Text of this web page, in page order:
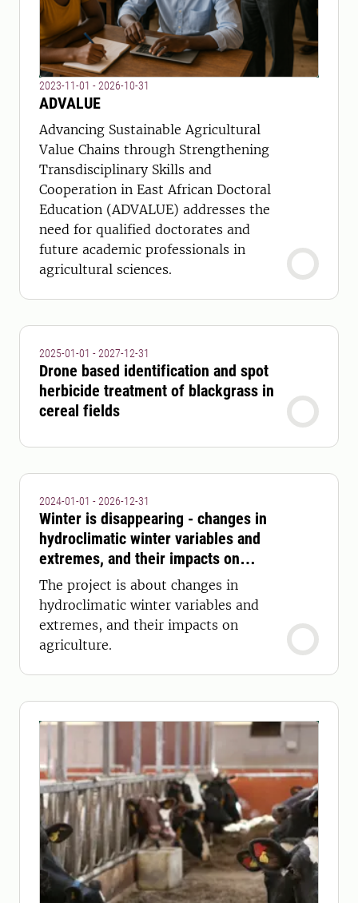
2023-11-01 - 2026-10-31
ADVALUE
Advancing Sustainable Agricultural
Value Chains through Strengthening
Transdisciplinary Skills and
Cooperation in East African Doctoral
Education (ADVALUE) addresses the
need for qualified doctorates and
future academic professionals in
agricultural sciences.
2025-01-01 - 2027-12-31
Drone based identification and spot
herbicide treatment of blackgrass in
cereal fields
2024-01-01 - 2026-12-31
Winter is disappearing - changes in
hydroclimatic winter variables and
extremes, and their impacts on
agriculture
The project is about changes in
hydroclimatic winter variables and
extremes, and their impacts on
agriculture.